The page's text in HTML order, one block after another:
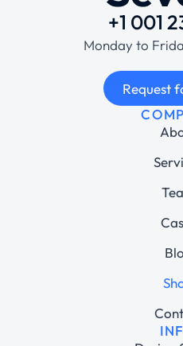
+1 001
Monday to
Request